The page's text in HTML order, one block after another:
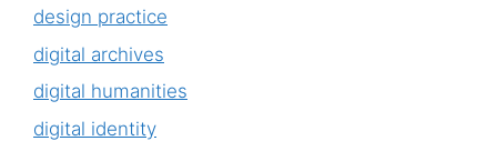
design practice
digital archives
digital humanities
digital identity